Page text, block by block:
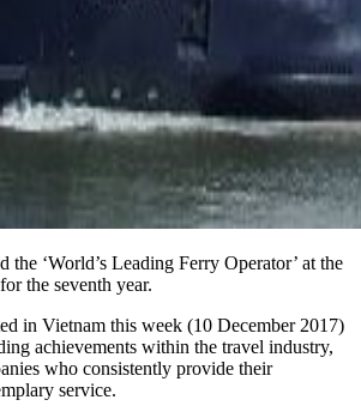
the ‘World’s Leading Ferry Operator’ at the
the seventh year.
in Vietnam this week (10 December 2017)
achievements within the travel industry,
who consistently provide their
service.